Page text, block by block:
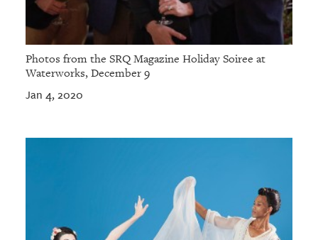
Photos from the SRQ Magazine Holiday Soiree at
Waterworks, December 9
Jan 4, 2020